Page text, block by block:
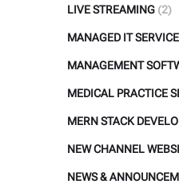
LIVE STREAMING (2)
MANAGED IT
MANAGEMENT
MEDICAL PRACTICE
MERN STACK
NEW CHANNEL
NEWS &